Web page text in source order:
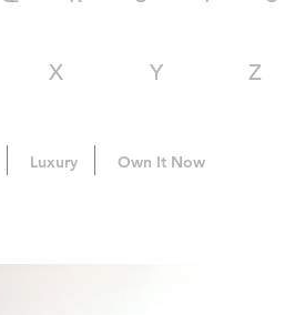
X Y Z
Luxury Own It Now